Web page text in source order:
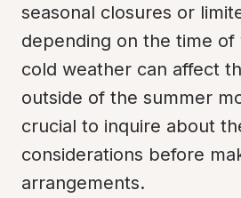
seasonal closures or
depending on the time of
cold weather can affect
outside of the summer
crucial to inquire about
considerations before
arrangements.